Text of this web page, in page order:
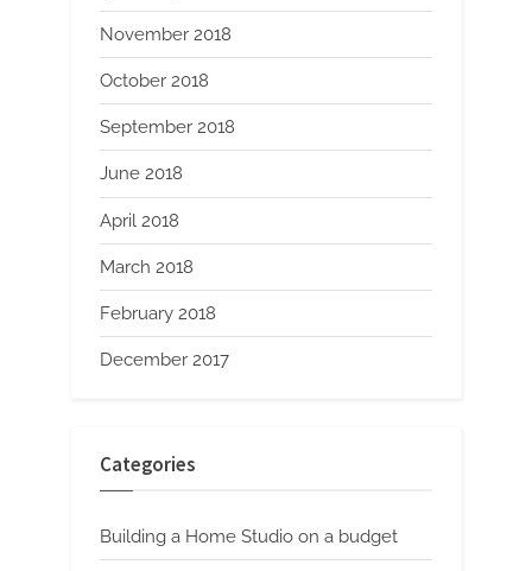
November 2018
October 2018
September 2018
June 2018
April 2018
March 2018
February 2018
December 2017
Categories
Building a Home Studio on a budget